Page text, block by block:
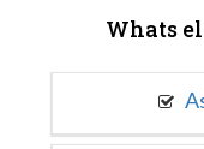
Whats